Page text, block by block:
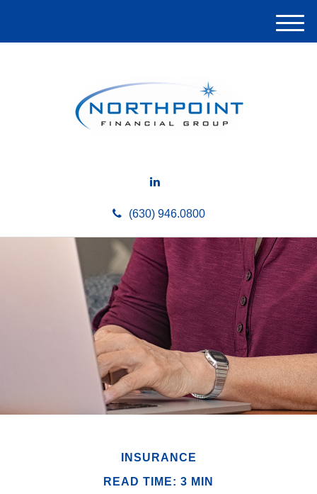
(630) 946.0800
M
e
INSURANCE
READ TIME: 3 MIN